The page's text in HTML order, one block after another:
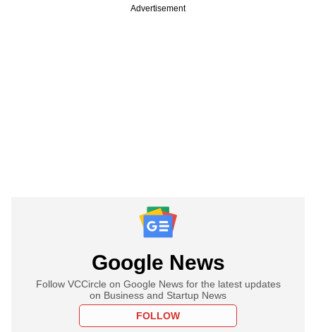
Advertisement
Google News
Follow VCCircle on Google News for the latest updates
on Business and Startup News
FOLLOW